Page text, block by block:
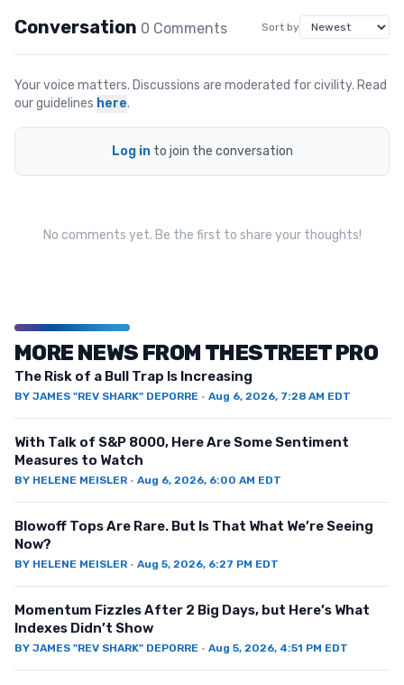
Conversation 0 Comments Sort by
Your voice matters. Discussions are moderated for civility. Read
our guidelines here.
Log in to join the conversation
No comments yet. Be the first to share your thoughts!
MORE NEWS FROM THESTREET PRO
The Risk of a Bull Trap Is Increasing
BY JAMES "REV SHARK" DEPORRE · Aug 6, 2026, 7:28 AM EDT
With Talk of S&P 8000, Here Are Some Sentiment
Measures to Watch
BY HELENE MEISLER · Aug 6, 2026, 6:00 AM EDT
Blowoff Tops Are Rare. But Is That What We’re Seeing
Now?
BY HELENE MEISLER · Aug 5, 2026, 6:27 PM EDT
Momentum Fizzles After 2 Big Days, but Here’s What
Indexes Didn’t Show
BY JAMES "REV SHARK" DEPORRE · Aug 5, 2026, 4:51 PM EDT